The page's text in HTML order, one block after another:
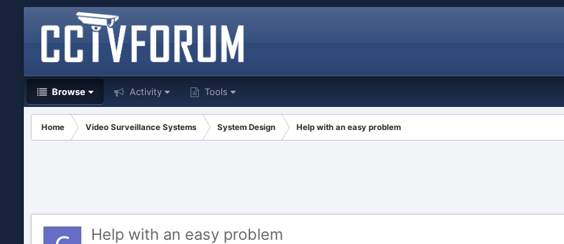
Browse Activity Tools
Home Video Surveillance Systems System Design Help with an easy problem
Help with an easy problem